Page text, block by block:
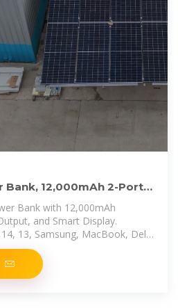
12,000mAh 2-Port
Bank with 12,000mAh
and Smart Display.
13, Samsung, MacBook, Dell,